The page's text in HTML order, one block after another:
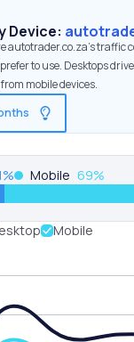
Device:
autotrader.co.za’s traffic
to use. Desktops
mobile devices.
% Mobile 69%
Mobile